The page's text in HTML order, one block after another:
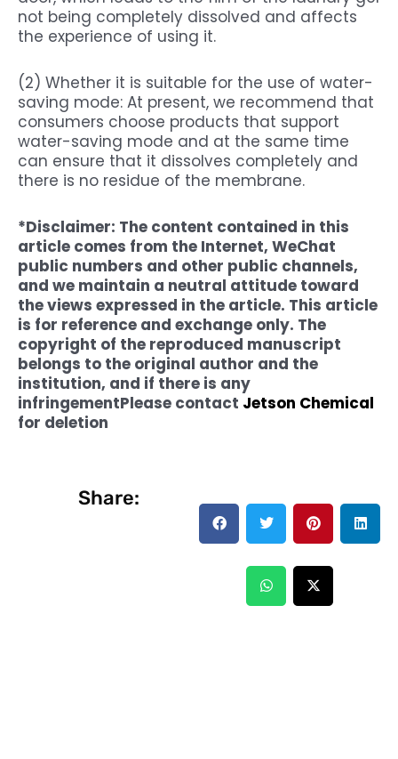
not being completely dissolved and affects
the experience of using it.
(2) Whether it is suitable for the use of water-
saving mode: At present, we recommend that
consumers choose products that support
water-saving mode and at the same time
can ensure that it dissolves completely and
there is no residue of the membrane.
*Disclaimer: The content contained in this
article comes from the Internet, WeChat
public numbers and other public channels,
and we maintain a neutral attitude toward
the views expressed in the article. This article
is for reference and exchange only. The
copyright of the reproduced manuscript
belongs to the original author and the
institution, and if there is any
infringementPlease contact Jetson Chemical
for deletion
Share: